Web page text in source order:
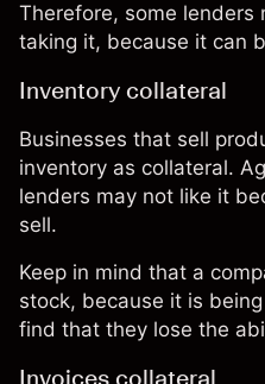
Therefore, some lenders
taking it, because it can
Inventory collateral
Businesses that sell
inventory as collateral.
lenders may not like it
sell.
Keep in mind that a
stock, because it is
find that they lose the
Invoices collateral